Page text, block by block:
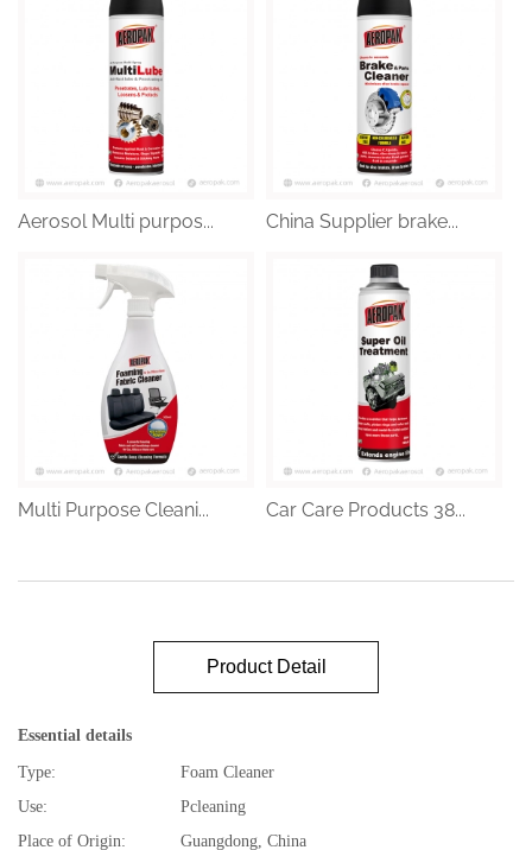
Aerosol Multi purpos... China Supplier brake...
Multi Purpose Cleani... Car Care Products 38...
Product Detail
Essential details
Type:
Foam Cleaner
Use:
Pcleaning
Place of Origin:
Guangdong, China